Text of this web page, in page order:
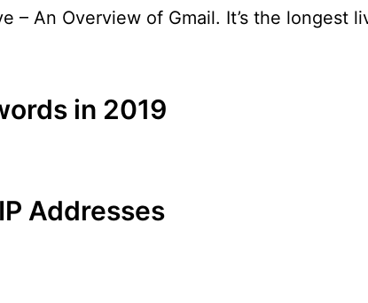
An Overview of Gmail. It’s the longest
in 2019
Addresses